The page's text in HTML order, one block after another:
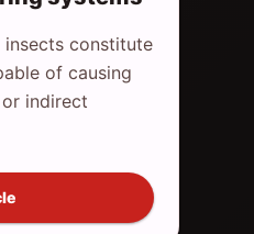
insects constitute
of causing
indirect